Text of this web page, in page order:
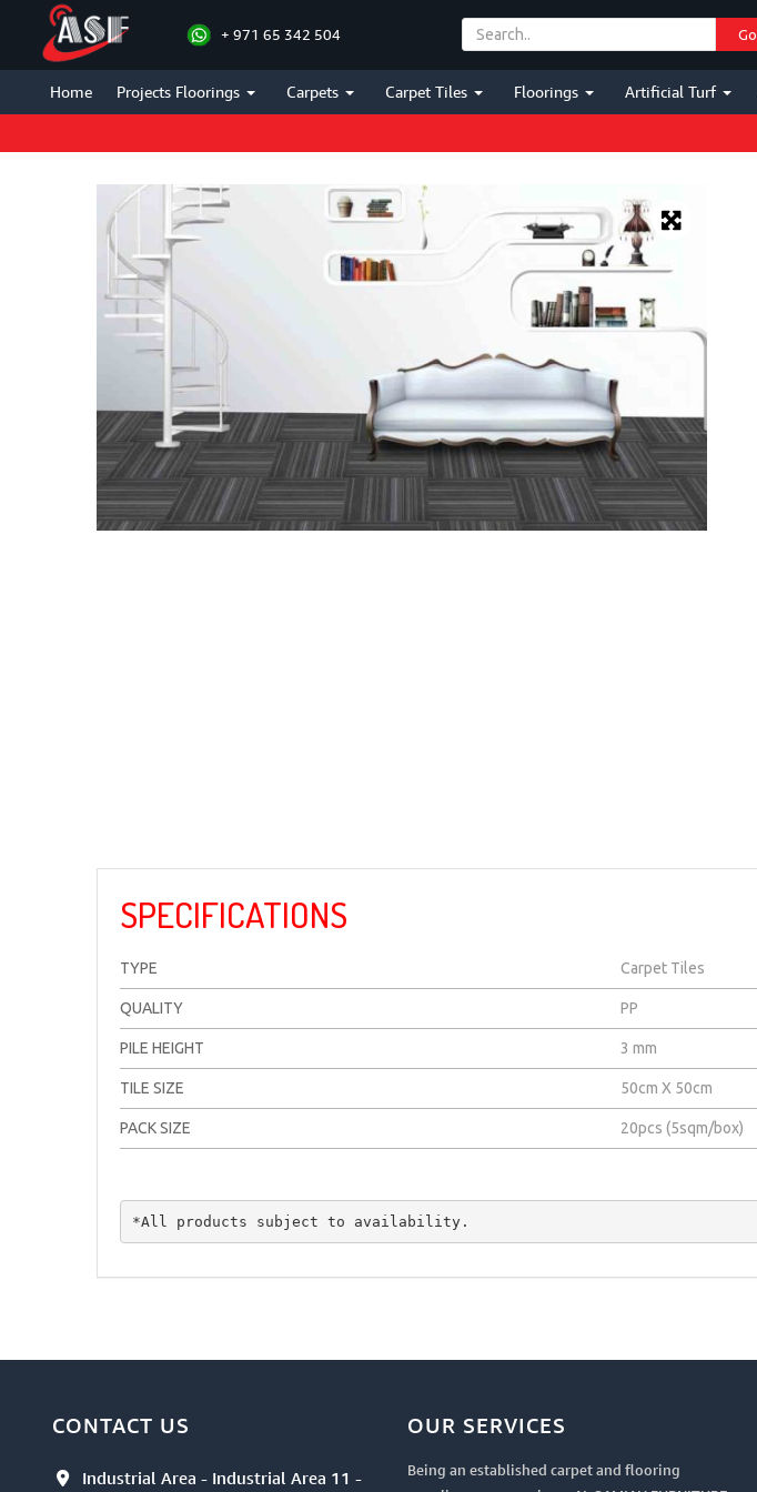
+ 971 65 342 504 Go
Home Projects Floorings Carpets Carpet Tiles Floorings Artificial Turf
SPECIFICATIONS
TYPE Carpet Tiles
QUALITY PP
PILE HEIGHT 3 mm
TILE SIZE 50cm X 50cm
PACK SIZE 20pcs (5sqm/box)
*All products subject to availability.
CONTACT US
Industrial Area - Industrial Area 11 -
OUR SERVICES
Being an established carpet and flooring